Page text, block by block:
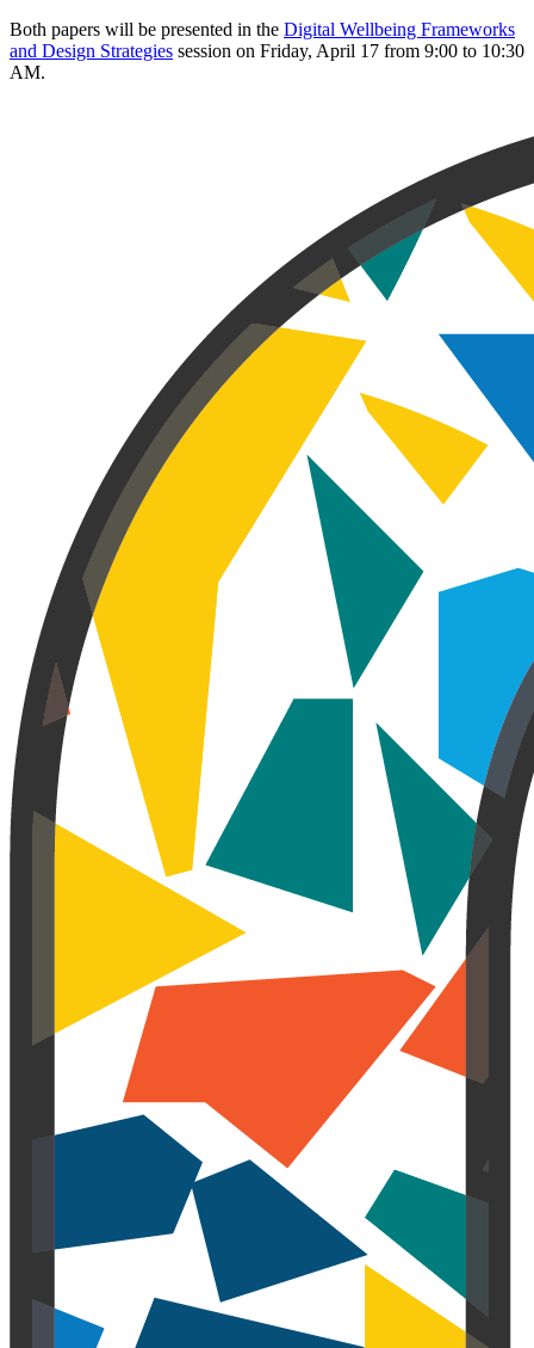
Both papers will be presented in the Digital Wellbeing Frameworks
and Design Strategies session on Friday, April 17 from 9:00 to 10:30
AM.